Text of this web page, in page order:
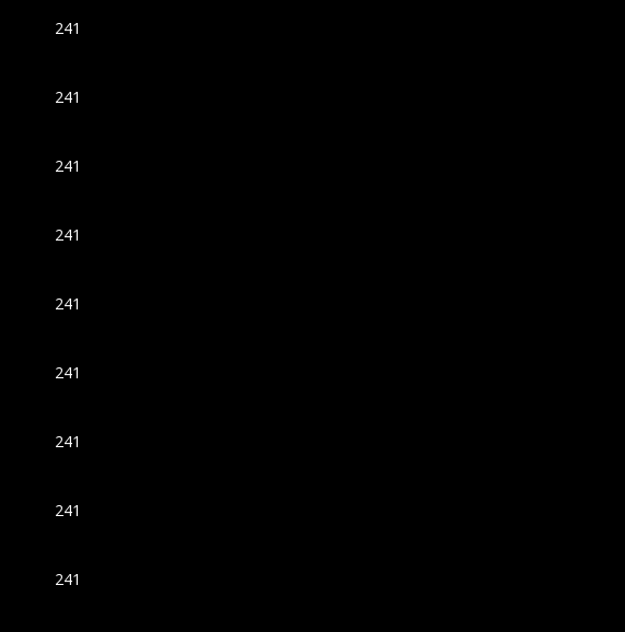
241
241
241
241
241
241
241
241
241